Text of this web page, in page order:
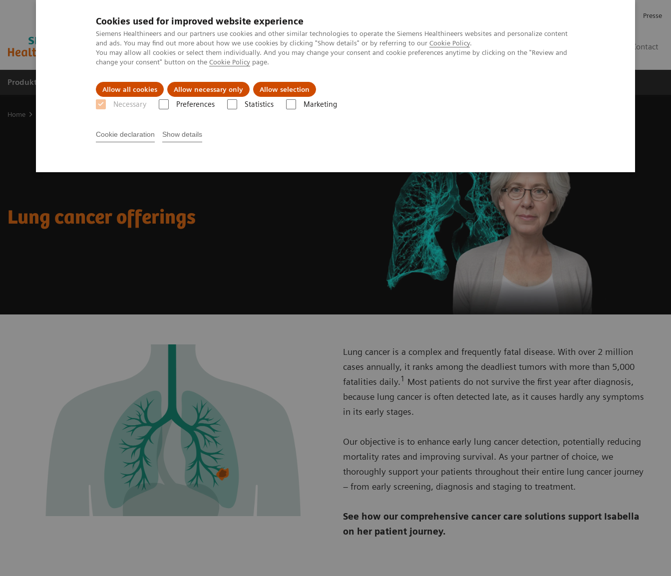
Cookies used for improved website experience
Siemens Healthineers and our partners use cookies and other similar technologies to operate the Siemens Healthineers websites and personalize content
and ads. You may find out more about how we use cookies by clicking "Show details" or by referring to our Cookie Policy.
You may allow all cookies or select them individually. And you may change your consent and cookie preferences anytime by clicking on the "Review and
change your consent" button on the Cookie Policy page.
Allow all cookies Allow necessary only Allow selection
Necessary Preferences Statistics Marketing
Cookie declaration Show details
Presse
Contact
Produkte & Services Fachbereiche News & Events Über uns
Home
Lung cancer offerings
Lung cancer is a complex and frequently fatal disease. With over 2 million
cases annually, it ranks among the deadliest tumors with more than 5,000
fatalities daily.1 Most patients do not survive the first year after diagnosis,
because lung cancer is often detected late, as it causes hardly any symptoms
in its early stages.
Our objective is to enhance early lung cancer detection, potentially reducing
mortality rates and improving survival. As your partner of choice, we
thoroughly support your patients throughout their entire lung cancer journey
– from early screening, diagnosis and staging to treatment.
See how our comprehensive cancer care solutions support Isabella
on her patient journey.